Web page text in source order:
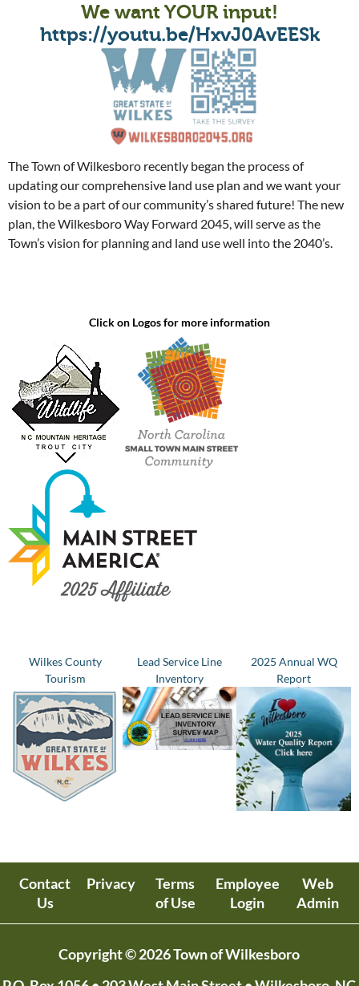
We want YOUR input!
https://youtu.be/HxvJ0AvEESk
The Town of Wilkesboro recently began the process of
updating our comprehensive land use plan and we want your
vision to be a part of our community’s shared future! The new
plan, the Wilkesboro Way Forward 2045, will serve as the
Town’s vision for planning and land use well into the 2040’s.
Click on Logos for more information
Wilkes County
Tourism
Lead Service Line
Inventory
2025 Annual WQ
Report
Contact
Us
Privacy
Terms
of Use
Employee
Login
Web
Admin
Copyright © 2026 Town of Wilkesboro